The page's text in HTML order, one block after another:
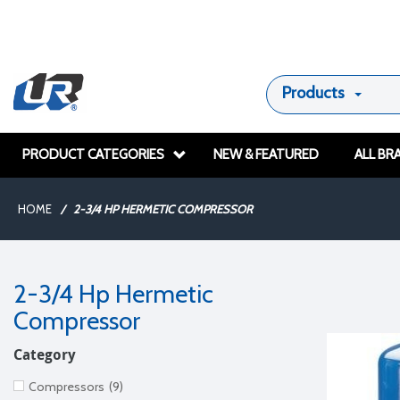
Products
PRODUCT CATEGORIES NEW & FEATURED ALL
HOME / 2-3/4 HP HERMETIC COMPRESSOR
2-3/4 Hp Hermetic
Compressor
Category
Compressors (9)